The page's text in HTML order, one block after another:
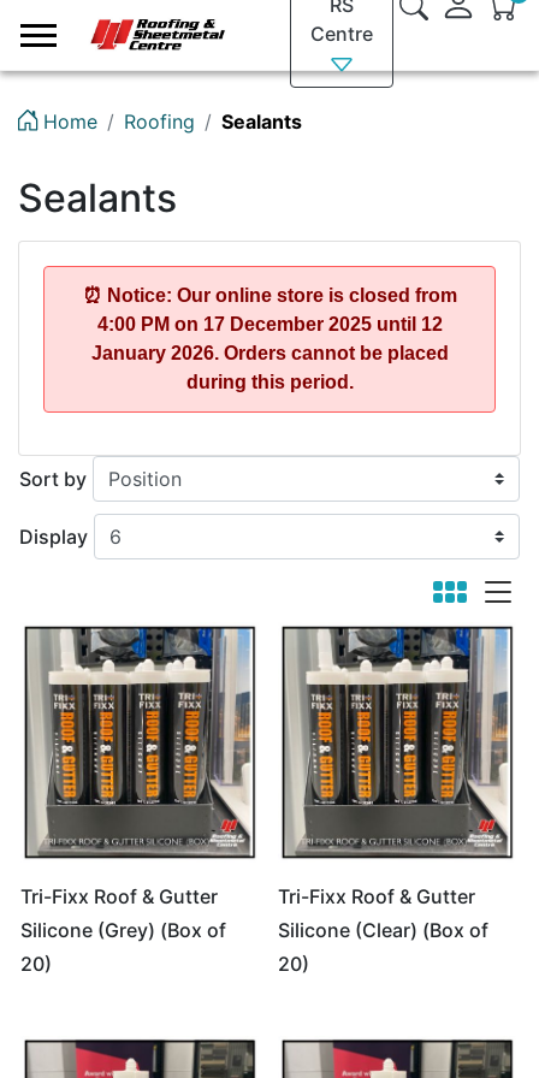
Logo
RS
Home Roofing Sealants
Sealants
⏰ Notice: Our online store is closed from
4:00 PM on 17 December 2025until 12
January 2026. Orders cannot be placed
during this period.
Sort by
Display
viewmode
Tri-Fixx Roof & Gutter
Silicone (Grey) (Box of
20)
Tri-Fixx Roof & Gutter
Silicone (Clear) (Box of
20)